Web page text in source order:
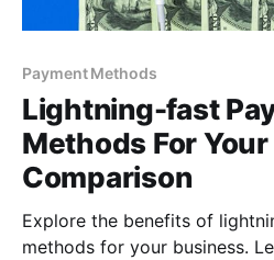
Payment Methods
Lightning-fast
Methods For
Comparison
Explore the benefits of
methods for your business.